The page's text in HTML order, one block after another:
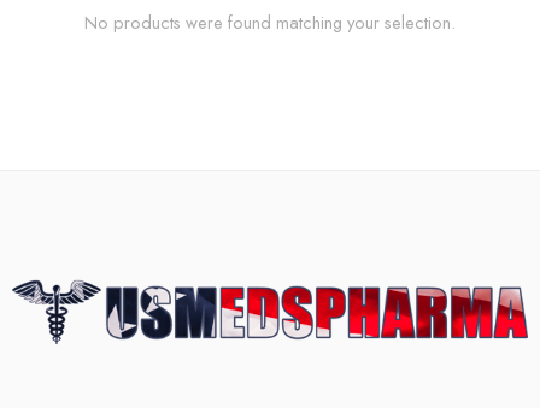
No products were found matching your selection.